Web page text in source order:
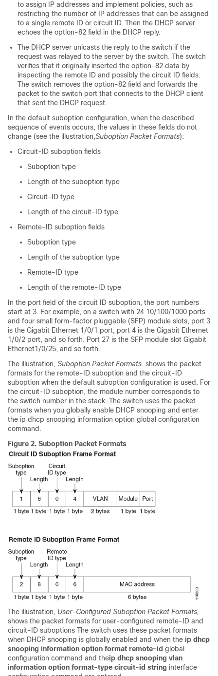
to assign IP addresses and implement policies, such as
restricting the number of IP addresses that can be assigned
to a single remote ID or circuit ID. Then the DHCP server
echoes the option-82 field in the DHCP reply.
The DHCP server unicasts the reply to the switch if the
request was relayed to the server by the switch. The switch
verifies that it originally inserted the option-82 data by
inspecting the remote ID and possibly the circuit ID fields.
The switch removes the option-82 field and forwards the
packet to the switch port that connects to the DHCP client
that sent the DHCP request.
In the default suboption configuration, when the described
sequence of events occurs, the values in these fields do not
change (see the illustration,Suboption Packet Formats):
Circuit-ID suboption fields
Suboption type
Length of the suboption type
Circuit-ID type
Length of the circuit-ID type
Remote-ID suboption fields
Suboption type
Length of the suboption type
Remote-ID type
Length of the remote-ID type
In the port field of the circuit ID suboption, the port numbers
start at 3. For example, on a switch with 24 10/100/1000 ports
and four small form-factor pluggable (SFP) module slots, port 3
is the Gigabit Ethernet 1/0/1 port, port 4 is the Gigabit Ethernet
1/0/2 port, and so forth. Port 27 is the SFP module slot Gigabit
Ethernet1/0/25, and so forth.
The illustration, Suboption Packet Formats. shows the packet
formats for the remote-ID suboption and the circuit-ID
suboption when the default suboption configuration is used. For
the circuit-ID suboption, the module number corresponds to
the switch number in the stack. The switch uses the packet
formats when you globally enable DHCP snooping and enter
the ip dhcp snooping information option global configuration
command.
Figure 2. Suboption Packet Formats
The illustration, User-Configured Suboption Packet Formats,
shows the packet formats for user-configured remote-ID and
circuit-ID suboptions The switch uses these packet formats
when DHCP snooping is globally enabled and when the ip dhcp
snooping information option format remote-id global
configuration command and theip dhcp snooping vlan
information option format-type circuit-id string interface